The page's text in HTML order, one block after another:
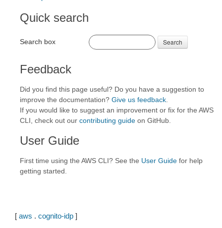
Quick search
Search box Search
Feedback
Did you find this page useful? Do you have a suggestion to
improve the documentation? Give us feedback
If you would like to suggest an improvement or fix for the AWS
CLI, check out our contributing guide on GitHub.
User Guide
First time using the AWS CLI? See the User Guide for help
getting started.
[ aws . cognito-idp ]